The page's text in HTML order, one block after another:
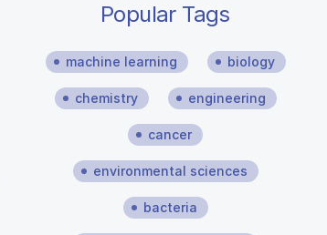
Popular Tags
machine learning biology
chemistry engineering
cancer
environmental sciences
bacteria